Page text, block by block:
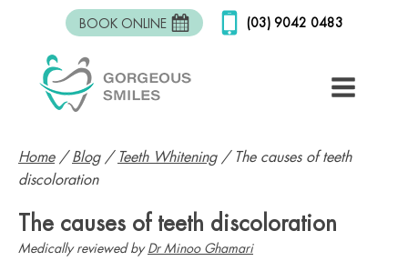
BOOK ONLINE (03) 9042 0483
Home/ Blog/ Teeth Whitening/ The causes of teeth
discoloration
The causes of teeth discoloration
Medically reviewed by Dr Minoo Ghamari